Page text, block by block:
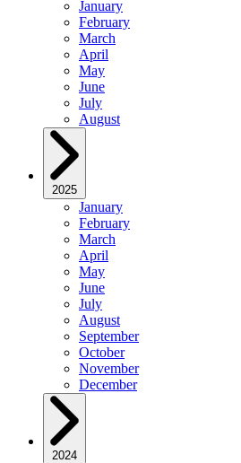
January
February
March
April
May
June
July
August
2025
January
February
March
April
May
June
July
August
September
October
November
December
2024